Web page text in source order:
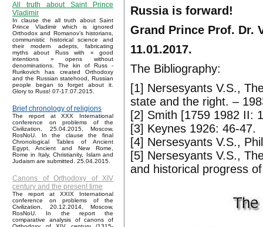
All truth about Saint Prince
Vladimir
In clause the all truth about Saint
Prince Vladimir which is ignored
Orthodox and Romanov’s historians,
communistic historical science and
their modern adepts, fabricating
myths about Russ with « good
intentions » opens without
denominations. The kin of Russ -
Rurikovich has created Orthodoxy
and the Russian statehood, Russian
people began to forget about it.
Glory to Russ! 07-17.07.2015.
Brief chronology of religions
The report at XXX International
conference on problems of the
Civilization, 25.04.2015, Moscow,
RosNoU. In the clause the final
Chronological Tables of Ancient
Egypt, Ancient and New Rome,
Rome in Italy, Christianity, Islam and
Judaism are submitted. 25.04.2015.
Canons of Orthodoxy of XIV
century and the present time
The report at XXIX International
conference on problems of the
Civilization, 20.12.2014, Moscow,
RosNoU. In the report the
comparative analysis of canons of
Russia is forward!
Grand Prince Prof. Dr.
11.01.2017.
The Bibliography:
[1] Nersesyants V.S.,
state and the right. –
[2] Smith [1759 1982 II:
[3] Keynes 1926: 46-47.
[4] Nersesyants V.S.,
[5] Nersesyants V.S.,
and historical progress